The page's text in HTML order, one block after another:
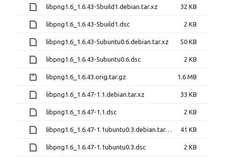
libpng1.6_1.6.43-5build1.debian.tar.xz 32 KB
libpng1.6_1.6.43-5build1.dsc 2 KB
libpng1.6_1.6.43-5ubuntu0.6.debian.tar.xz 50 KB
libpng1.6_1.6.43-5ubuntu0.6.dsc 2 KB
libpng1.6_1.6.43.orig.tar.gz 1.6 MB
libpng1.6_1.6.47-1.1.debian.tar.xz 33 KB
libpng1.6_1.6.47-1.1.dsc 2 KB
libpng1.6_1.6.47-1.1ubuntu0.3.debian.tar.xz 41 KB
libpng1.6_1.6.47-1.1ubuntu0.3.dsc 2 KB